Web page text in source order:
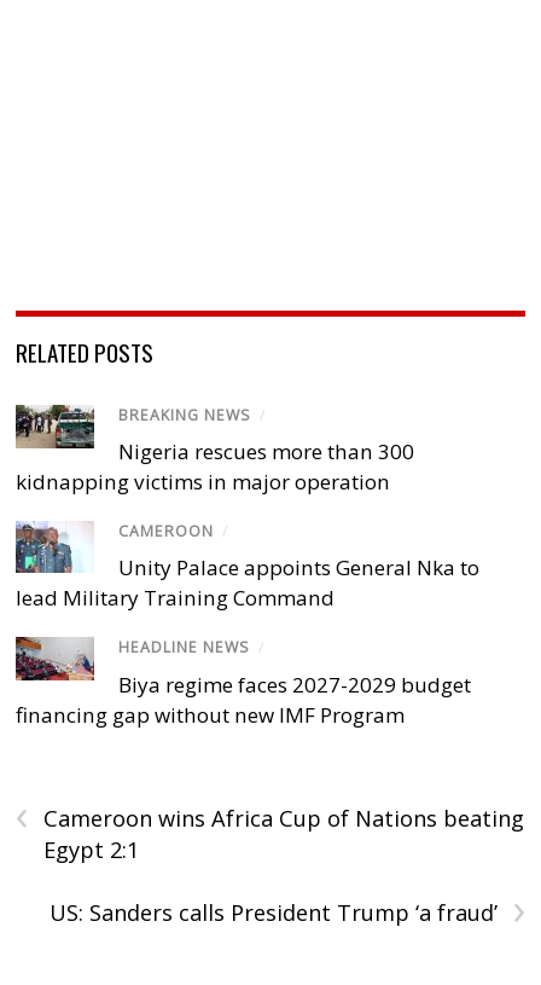
RELATED POSTS
BREAKING NEWS /
Nigeria rescues more than 300
kidnapping victims in major operation
CAMEROON /
Unity Palace appoints General Nka to
lead Military Training Command
HEADLINE NEWS /
Biya regime faces 2027-2029 budget
financing gap without new IMF Program
‹
Cameroon wins Africa Cup of Nations beating
Egypt 2:1
›
US: Sanders calls President Trump ‘a fraud’